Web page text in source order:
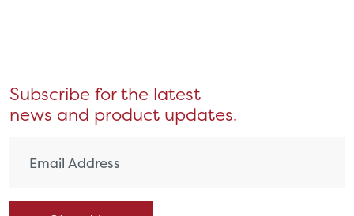
Subscribe for the latest
news and product updates.